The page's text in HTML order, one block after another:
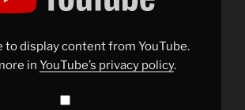
to display content from YouTube.
in YouTube’s privacy policy.